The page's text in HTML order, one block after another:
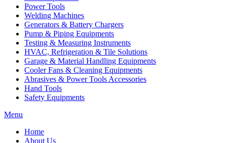
Power Tools
Welding Machines
Generators & Battery Chargers
Pump & Piping Equipments
Testing & Measuring Instruments
HVAC, Refrigeration & Tile Solutions
Garage & Material Handling Equipments
Cooler Fans & Cleaning Equipments
Abrasives & Power Tools Accessories
Hand Tools
Safety Equipments
Menu
Home
About Us